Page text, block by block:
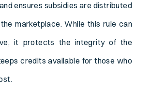
ensures subsidies are distributed
marketplace. While this rule can
it protects the integrity of the
credits available for those who